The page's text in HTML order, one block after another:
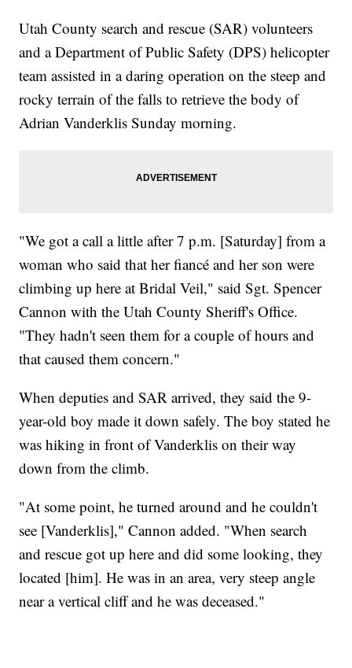
Utah County search and rescue (SAR) volunteers
and a Department of Public Safety (DPS) helicopter
team assisted in a daring operation on the steep and
rocky terrain of the falls to retrieve the body of
Adrian Vanderklis Sunday morning.
"We got a call a little after 7 p.m. [Saturday] from a
woman who said that her fiancé and her son were
climbing up here at Bridal Veil," said Sgt. Spencer
Cannon with the Utah County Sheriff's Office.
"They hadn't seen them for a couple of hours and
that caused them concern."
When deputies and SAR arrived, they said the 9-
year-old boy made it down safely. The boy stated he
was hiking in front of Vanderklis on their way
down from the climb.
"At some point, he turned around and he couldn't
see [Vanderklis]," Cannon added. "When search
and rescue got up here and did some looking, they
located [him]. He was in an area, very steep angle
near a vertical cliff and he was deceased."